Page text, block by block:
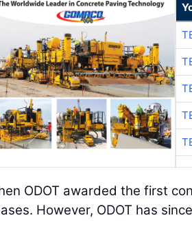
ODOT awarded the first
However, ODOT has